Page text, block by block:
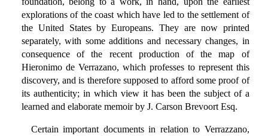
explorations of the coast which have led to the settlement of
the United States by Europeans. They are now printed
separately, with some additions and necessary changes, in
consequence of the recent production of the map of
Hieronimo de Verrazano, which professes to represent this
discovery, and is therefore supposed to afford some proof of
its authenticity; in which view it has been the subject of a
learned and elaborate memoir by J. Carson Brevoort Esq.
Certain important documents in relation to Verrazzano,